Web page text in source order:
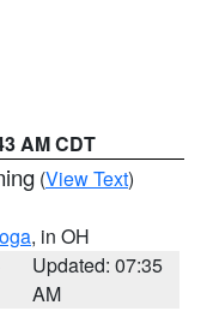
AM CDT
(View Text)
, in OH
Updated: 07:35
AM